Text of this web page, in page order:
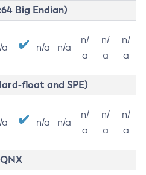
Big Endian)
a n/a n/a
n/
a
n/
a
n/
a
float and SPE)
a n/a n/a
n/
a
n/
a
n/
a
QNX